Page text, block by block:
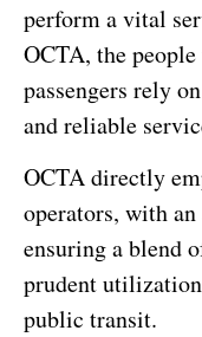
perform a vital
OCTA, the
passengers rely
and reliable
OCTA directly
operators, with
ensuring a blend
prudent
public transit.